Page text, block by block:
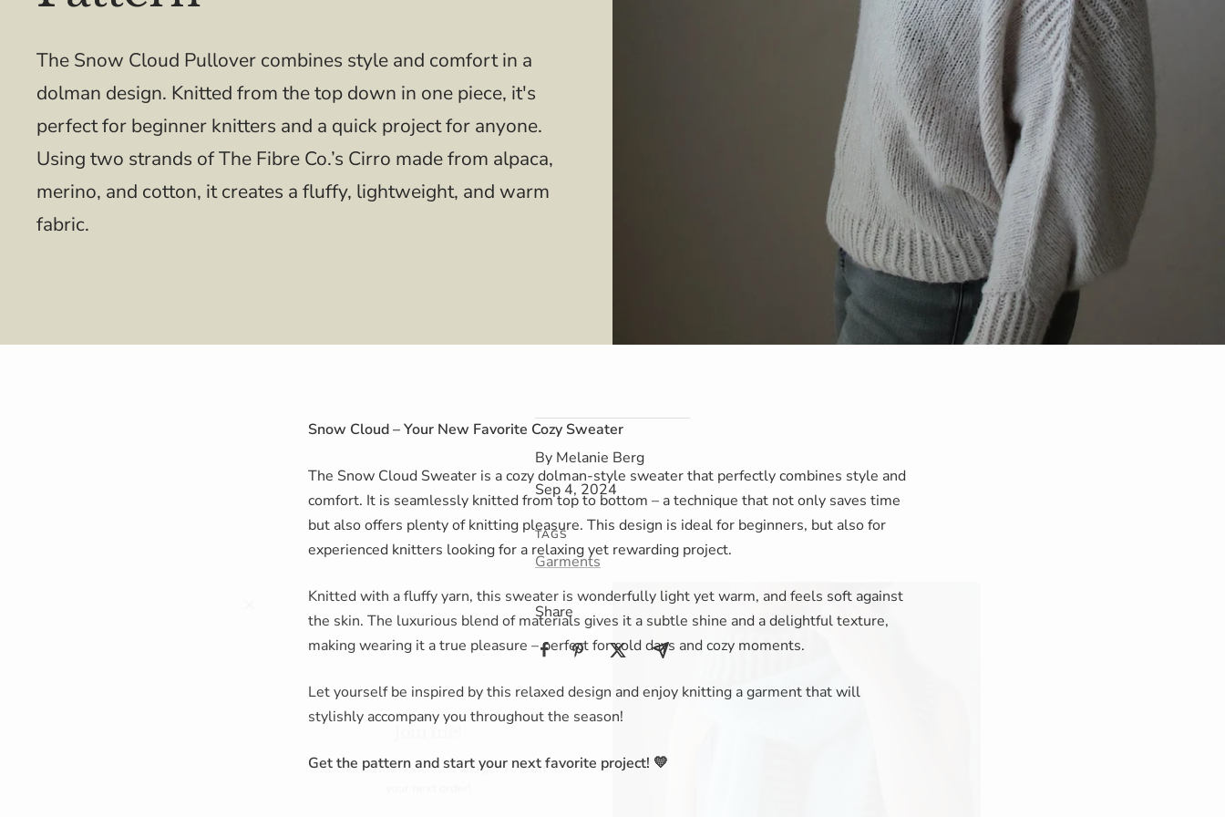
Join me!
your next order!
The Snow Cloud Pullover combines style and comfort in a
dolman design. Knitted from the top down in one piece, it's
perfect for beginner knitters and a quick project for anyone.
Using two strands of The Fibre Co.’s Cirro made from alpaca,
merino, and cotton, it creates a fluffy, lightweight, and warm
fabric.
By Melanie Berg
Sep 4, 2024
TAGS
Garments
Share
Snow Cloud – Your New Favorite Cozy Sweater
The Snow Cloud Sweater is a cozy dolman-style sweater that perfectly combines style and
comfort. It is seamlessly knitted from top to bottom – a technique that not only saves time
but also offers plenty of knitting pleasure. This design is ideal for beginners, but also for
experienced knitters looking for a relaxing yet rewarding project.
Knitted with a fluffy yarn, this sweater is wonderfully light yet warm, and feels soft against
the skin. The luxurious blend of materials gives it a subtle shine and a delightful texture,
making wearing it a true pleasure – perfect for cold days and cozy moments.
Let yourself be inspired by this relaxed design and enjoy knitting a garment that will
stylishly accompany you throughout the season!
Get the pattern and start your next favorite project! 💛